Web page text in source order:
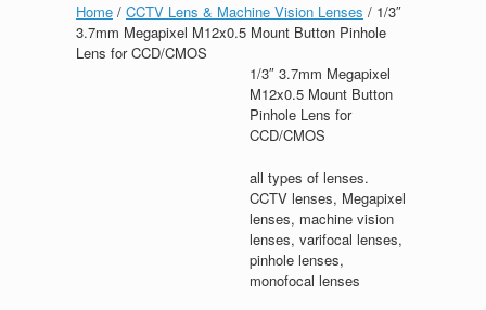
Home / CCTV Lens & Machine Vision Lenses / 1/3″
3.7mm Megapixel M12x0.5 Mount Button Pinhole
Lens for CCD/CMOS
1/3″ 3.7mm Megapixel
M12x0.5 Mount Button
Pinhole Lens for
CCD/CMOS
all types of lenses.
CCTV lenses, Megapixel
lenses, machine vision
lenses, varifocal lenses,
pinhole lenses,
monofocal lenses